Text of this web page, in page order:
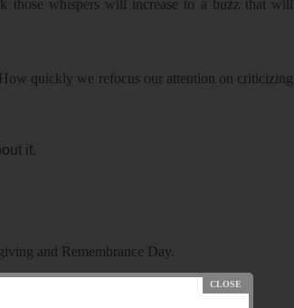
those whispers will increase to a buzz that will
quickly we refocus our attention on criticizing
it.
and Remembrance Day.